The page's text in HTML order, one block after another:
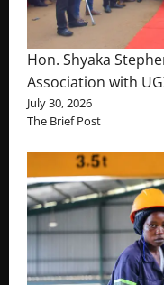
Hon. Shyaka
Association with
July 30, 2026
The Brief Post